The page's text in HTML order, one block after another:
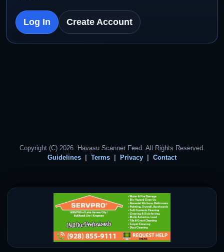
Log In Create Account
Copyright (C) 2026. Havasu Scanner Feed. All Rights Reserved.
Guidelines
Terms Privacy Contact